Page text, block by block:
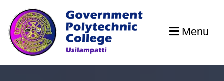
content
GPCU
Menu